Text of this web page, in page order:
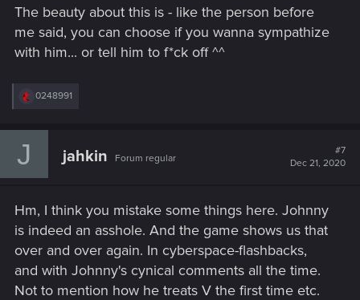
The beauty about this is - like the person before
me said, you can choose if you wanna sympathize
with him... or tell him to f*ck off ^^
R
c
:
0248991
J jahkin Forum regular
#7
Dec 21, 2020
Hm, I think you mistake some things here. Johnny
is indeed an asshole. And the game shows us that
over and over again. In cyberspace-flashbacks,
and with Johnny's cynical comments all the time.
Not to mention how he treats V the first time etc.